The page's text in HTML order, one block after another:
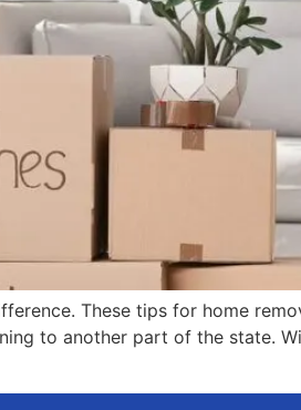
These tips for home
to another part of the state.